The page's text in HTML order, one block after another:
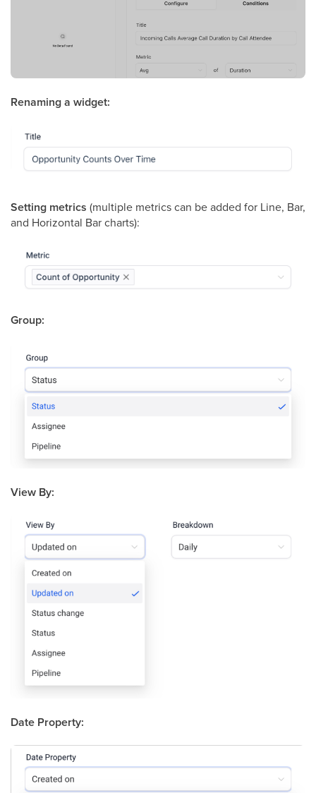
Renaming a widget:
Setting metrics (multiple metrics can be added for Line, Bar,
and Horizontal Bar charts):
Group:
View By:
Date Property: